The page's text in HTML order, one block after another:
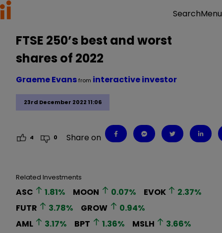
SearchMenu
FTSE 250’s best and worst
shares of 2022
23rd December 2022 11:06
Graeme Evansfrom interactive investor
4 0 Share on
Related Investments
ASC 1.81% MOON 0.07% EVOK 2.37%
FUTR
3.78% GROW 0.94%
AML
3.17% BPT 1.36% MSLH 3.66%